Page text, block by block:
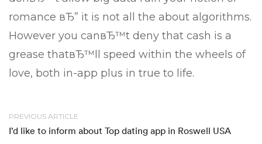
romance вЂ” it is not all the about algorithms.
However you canвЂ™t deny that cash is a
grease thatвЂ™ll speed within the wheels of
love, both in-app plus in true to life.
PREVIOUS ARTICLE
I’d like to inform about Top dating app in Roswell USA